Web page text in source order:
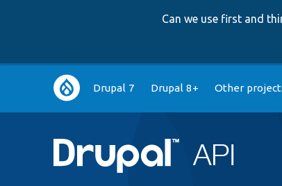
Can we use first and
Main
navigation
Drupal 7 Drupal 8+ Other